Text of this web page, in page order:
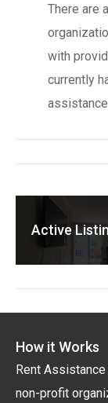
There are
with
currently
Active
How it Works
Rent
non-profit